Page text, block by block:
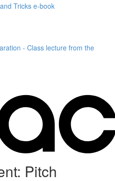
Tricks e-book
- Class lecture from the
Pitch